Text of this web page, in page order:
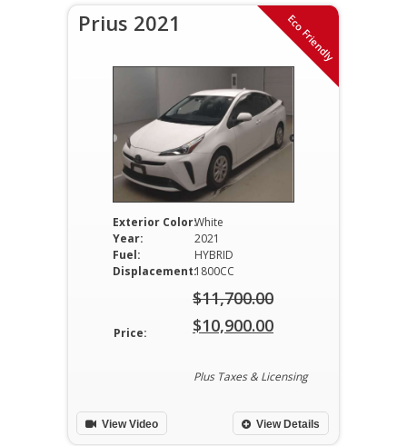
Eco Friendly
Prius 2021
Exterior Color:White
Year:
2021
Fuel:
HYBRID
Displacement:1800CC
Price:
$11,700.00
Original
was:
$11,700.00.
$10,900.00
price
$10,900.00.
Plus Taxes & Licensing
View Details
View Video